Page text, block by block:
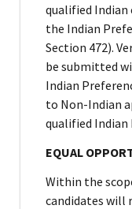
qualified Indian
the Indian
Section 472).
be submitted
Indian
to Non-Indian
qualified Indian
EQUAL
Within the
candidates will